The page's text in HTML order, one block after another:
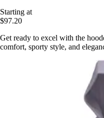
Starting at
$97.20
Get ready to excel with the
comfort, sporty style, and